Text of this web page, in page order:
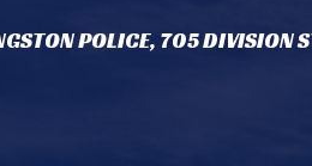
POLICE, 705 DIVISION